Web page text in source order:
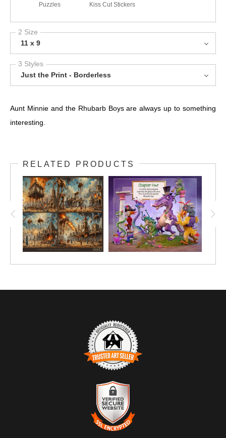
Puzzles Kiss Cut Stickers
2 Size
11 x 9
3 Styles
Just the Print - Borderless
Aunt Minnie and the Rhubarb Boys are always up to something
interesting.
RELATED PRODUCTS
TRUSTED ART SELLER
The presence of this badge signifies that this business has
officially registered with theArt Storefronts Organization
an established track record of selling art.
It also means that buyers can trust that they are buying from a